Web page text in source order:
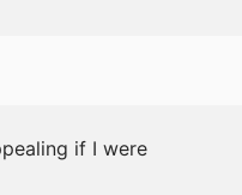
if I were